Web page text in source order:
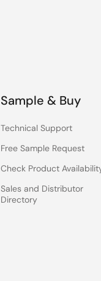
Sample & Buy
Technical Support
Free Sample Request
Check Product
Sales and Distributor
Directory